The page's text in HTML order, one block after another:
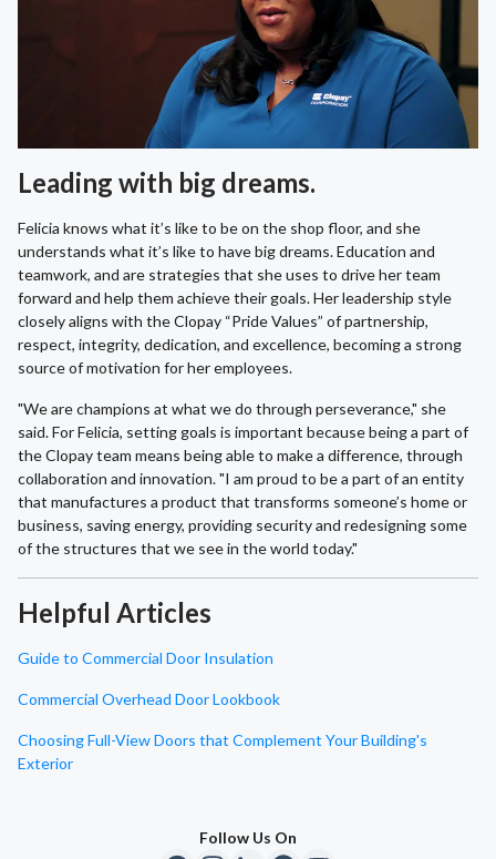
Leading with big dreams.
Felicia knows what it’s like to be on the shop floor, and she
understands what it’s like to have big dreams. Education and
teamwork, and are strategies that she uses to drive her team
forward and help them achieve their goals. Her leadership style
closely aligns with the Clopay “Pride Values” of partnership,
respect, integrity, dedication, and excellence, becoming a strong
source of motivation for her employees.
"We are champions at what we do through perseverance," she
said. For Felicia, setting goals is important because being a part of
the Clopay team means being able to make a difference, through
collaboration and innovation. "I am proud to be a part of an entity
that manufactures a product that transforms someone’s home or
business, saving energy, providing security and redesigning some
of the structures that we see in the world today."
Helpful Articles
Guide to Commercial Door Insulation
Commercial Overhead Door Lookbook
Choosing Full-View Doors that Complement Your Building's
Exterior
Follow Us On